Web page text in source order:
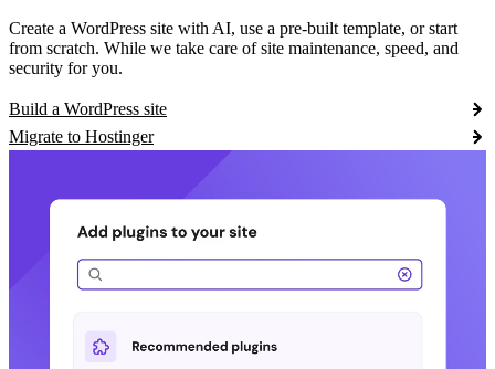
Create a WordPress site with AI, use a pre-built template, or start
from scratch. While we take care of site maintenance, speed, and
security for you.
Build a WordPress site
Migrate to Hostinger